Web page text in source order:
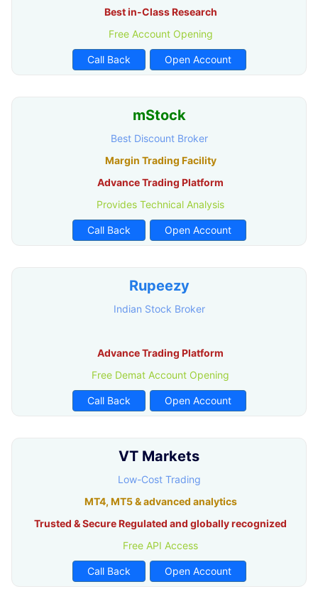
Best in-Class Research
Free Account Opening
Call Back Open Account
mStock
Best Discount Broker
Margin Trading Facility
Advance Trading Platform
Provides Technical Analysis
Call Back Open Account
Rupeezy
Indian Stock Broker
Advance Trading Platform
Free Demat Account Opening
Call Back Open Account
VT Markets
Low-Cost Trading
MT4, MT5 & advanced analytics
Trusted & Secure Regulated and globally recognized
Free API Access
Call Back Open Account